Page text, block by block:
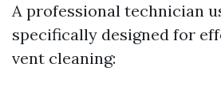
A professional technician
specifically designed for
vent cleaning: